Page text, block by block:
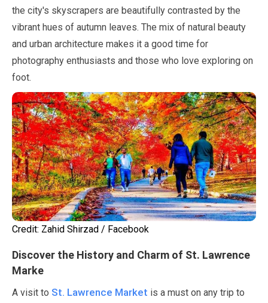
the city's skyscrapers are beautifully contrasted by the
vibrant hues of autumn leaves. The mix of natural beauty
and urban architecture makes it a good time for
photography enthusiasts and those who love exploring on
foot.
Credit: Zahid Shirzad / Facebook
Discover the History and Charm of St. Lawrence
Marke
A visit to St. Lawrence Market is a must on any trip to